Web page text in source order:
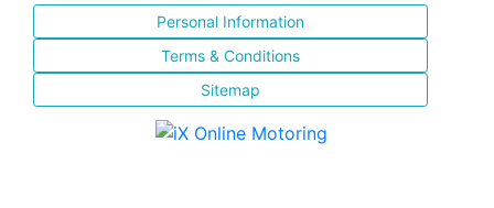
Personal Information
Terms & Conditions
Sitemap